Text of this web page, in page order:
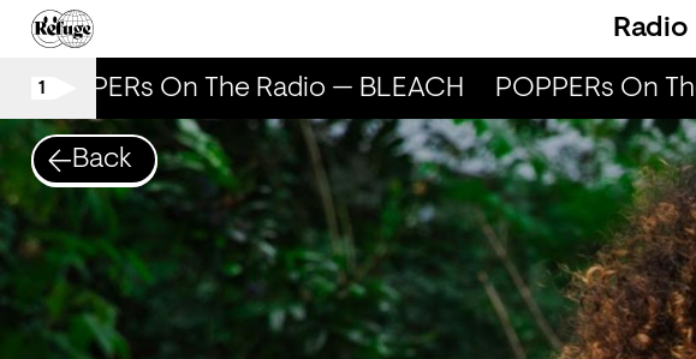
Radio
1
POPPERs On The Radio — BLEACH POPPERs On
Back